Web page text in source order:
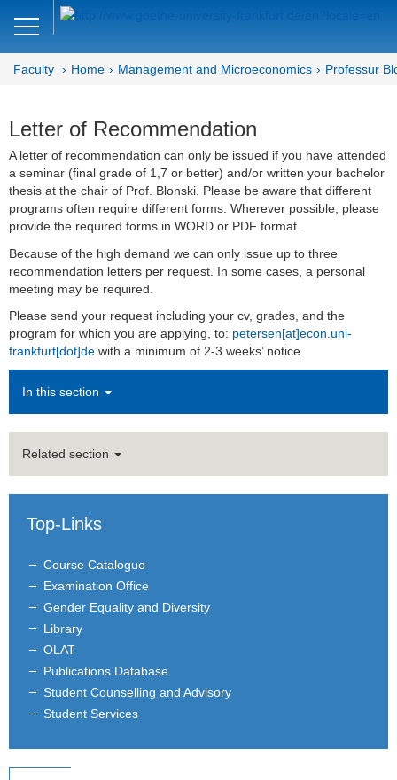
Faculty of Economics and Business
DE
Management and
Microeconomics
Department MM
Microeconomics
Team
Bachelor- and Master Thesis
Recognition of credits
Faculty Home Management and Microeconomics Professur
Letter of Recommendation
A letter of recommendation can only be issued if you have attended
a seminar (final grade of 1,7 or better) and/or written your bachelor
thesis at the chair of Prof. Blonski. Please be aware that different
programs often require different forms. Wherever possible, please
provide the required forms in WORD or PDF format.
Because of the high demand we can only issue up to three
recommendation letters per request. In some cases, a personal
meeting may be required.
Please send your request including your cv, grades, and the
program for which you are applying, to: petersen[at]econ.uni-
frankfurt[dot]de with a minimum of 2-3 weeks’ notice.
In this section
Related section
Top-Links
Course Catalogue
Examination Office
Gender Equality and Diversity
Library
OLAT
Publications Database
Student Counselling and Advisory
Student Services